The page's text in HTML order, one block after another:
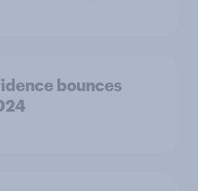
bounces